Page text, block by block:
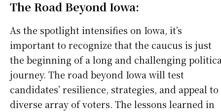
The Road Beyond Iowa:
As the spotlight intensifies on Iowa, it’s
important to recognize that the caucus is just
the beginning of a long and challenging
journey. The road beyond Iowa will test
candidates’ resilience, strategies, and appeal to
diverse array of voters. The lessons learned in